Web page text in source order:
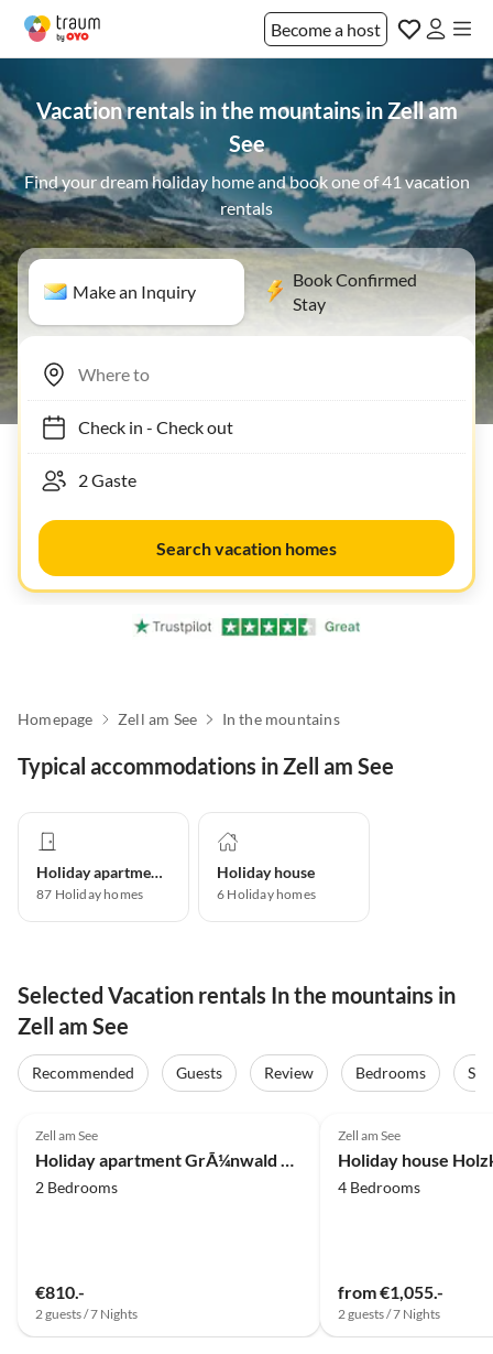
Become a host
Vacation rentals in the mountains in Zell am
See
Find your dream holiday home and book one of 41 vacation
rentals
Make an Inquiry
Book Confirmed
Stay
Check in- Check out
Search vacation homes
Homepage Zell am See In the mountains
Typical accommodations in Zell am See
Holiday apartment
87 Holiday homes
Holiday house
6 Holiday homes
Selected Vacation rentals In the mountains in
Zell am See
Recommended Guests Review Bedrooms
Zell am See
2 Bedrooms
€810.-
2 guests / 7 Nights
Zell am See
Holiday house
4 Bedrooms
from €1,055.-
2 guests / 7 Nights